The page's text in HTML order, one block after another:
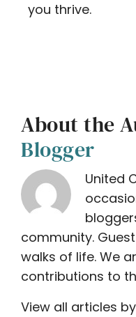
you thrive.
About the
Blogger
United
community.
walks of life. We
contributions to
View all articles